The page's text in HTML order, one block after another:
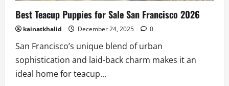
Best Teacup Puppies for Sale San Francisco 2026
kainatkhalid December 24, 2025 0
San Francisco’s unique blend of urban
sophistication and laid-back charm makes it an
ideal home for teacup...